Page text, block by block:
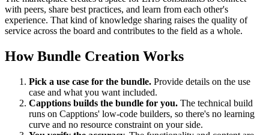
with peers, share best practices, and learn from each other's
experience. That kind of knowledge sharing raises the quality of
service across the board and contributes to the field as a whole.
How Bundle Creation Works
Pick a use case for the bundle. Provide details on the use
case and what you want included.
Capptions builds the bundle for you. The technical build
runs on Capptions' low-code builders, so there's no learning
curve and no resource constraint on your side.